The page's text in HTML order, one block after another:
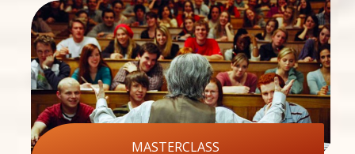
MASTERCLASS